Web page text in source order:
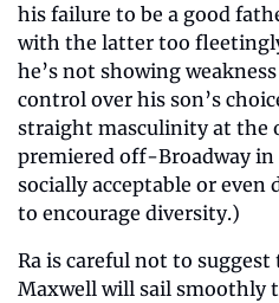
his failure to be a good
with the latter too
he’s not showing
control over his son’s
straight masculinity at the
premiered off-Broadway
socially acceptable or even
to encourage diversity.)
Ra is careful not to suggest
Maxwell will sail smoothly